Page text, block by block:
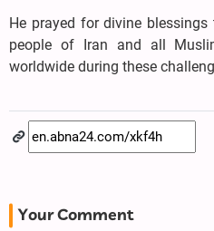
He prayed for divine
people of Iran and all
worldwide during these
Your Comment